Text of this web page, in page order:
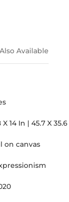
Available
X 14 In | 45.7 X 35.6
on canvas